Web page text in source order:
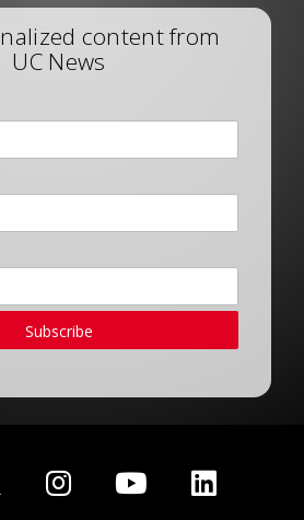
content from
UC News
Subscribe